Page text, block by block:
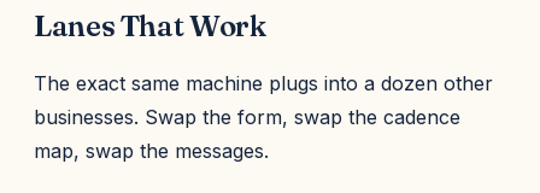
Lanes That Work
The exact same machine plugs into a dozen other
businesses. Swap the form, swap the cadence
map, swap the messages.